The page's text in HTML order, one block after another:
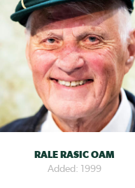
RALE RASIC OAM
Added: 1999